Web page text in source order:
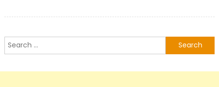
Search
for: